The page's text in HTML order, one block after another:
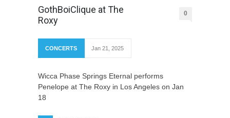
GothBoiClique at The
Roxy
0
CONCERTS Jan 21, 2025
Wicca Phase Springs Eternal performs
Penelope at The Roxy in Los Angeles on Jan
18